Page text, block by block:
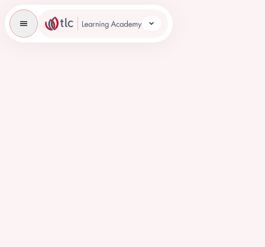
TLC Learning Academy Icon